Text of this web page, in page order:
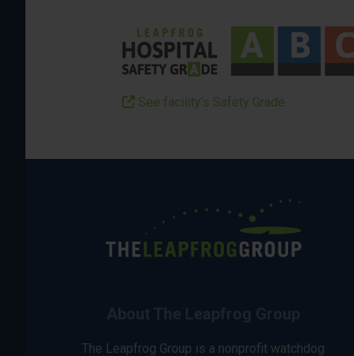
See facility’s Safety Grade
The Leapfrog Group is a nonprofit watchdog